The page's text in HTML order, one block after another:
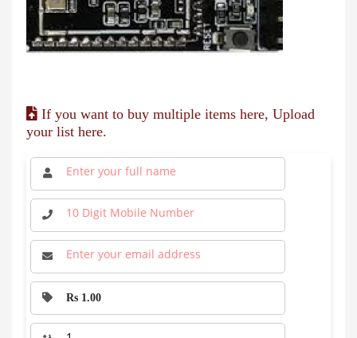
If you want to buy multiple items here, Upload
your list here.
Rs 1.00